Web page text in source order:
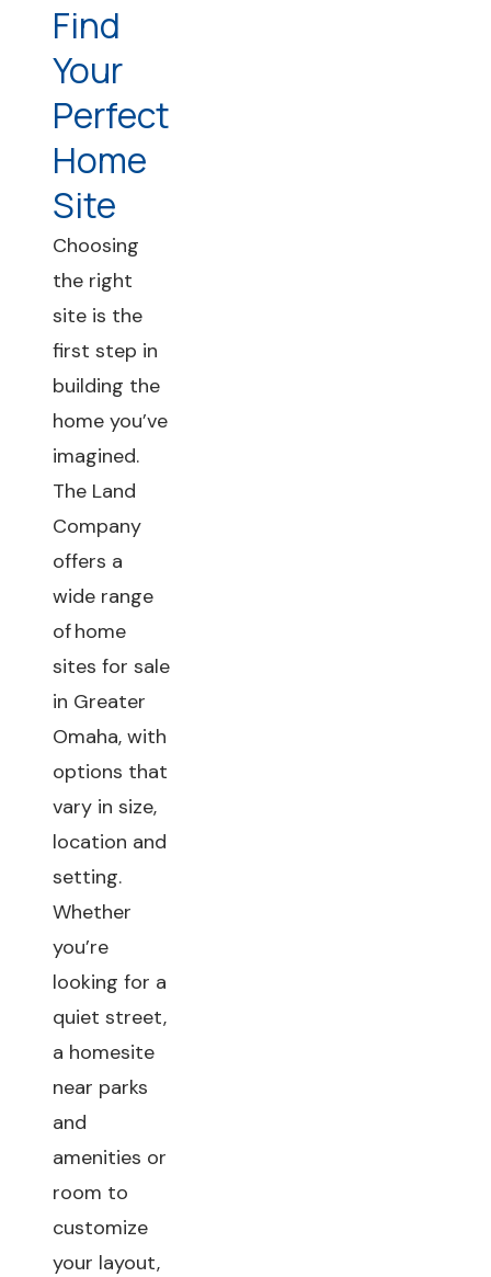
Find
Your
Perfect
Home
Site
Choosing
the right
site is the
first step in
building the
home you’ve
imagined.
The Land
Company
offers a
wide range
of home
sites for sale
in Greater
Omaha, with
options that
vary in size,
location and
setting.
Whether
you’re
looking for a
quiet street,
a homesite
near parks
and
amenities or
room to
customize
your layout,